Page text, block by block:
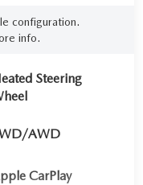
configuration.
info.
Steering
AWD
CarPlay